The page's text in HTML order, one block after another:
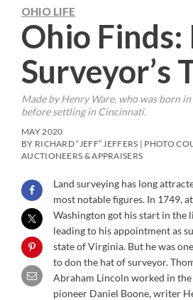
OHIO LIFE
Ohio Finds:
Surveyor’s
Made by Henry Ware, who was born
before settling in Cincinnati.
MAY 2020
BY RICHARD “JEFF” JEFFERS | PHOTO
AUCTIONEERS & APPRAISERS
Land surveying has long
most notable figures. In 1749,
Washington got his start in the
leading to his appointment as
state of Virginia. But he was
to don the hat of surveyor.
Abraham Lincoln worked in
pioneer Daniel Boone, writer